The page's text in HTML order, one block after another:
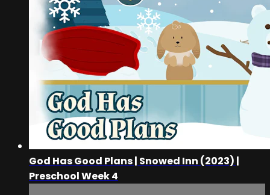
God Has Good Plans | Snowed Inn (2023) |
Preschool Week 4